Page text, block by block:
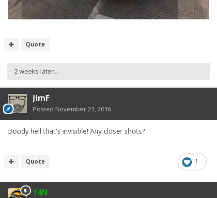
Quote
2 weeks later...
JimF
Posted November 21, 2016
Boody hell that's invisible! Any closer shots?
1
Quote
14N